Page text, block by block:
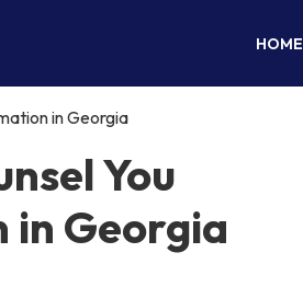
HOME
in Georgia
You
in Georgia